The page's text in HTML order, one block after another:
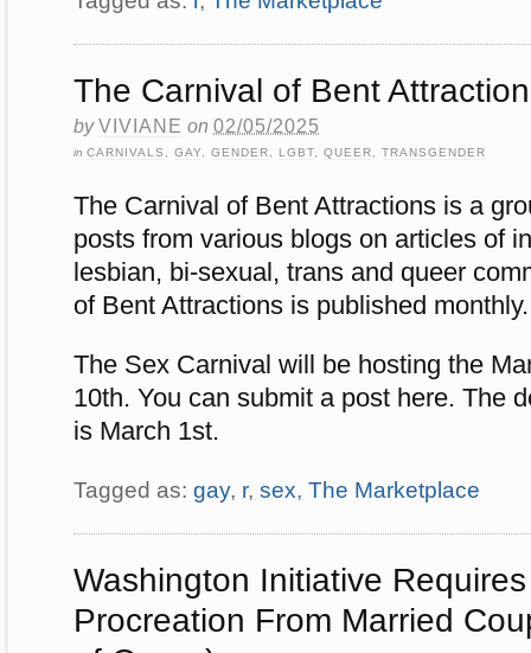
The Carnival of Bent
byVIVIANE on 02/05/2025
in CARNIVALS , GAY, GENDER, LGBT, QUEER, TRANSGENDER
The Carnival of Bent Attractions is a
posts from various blogs on articles of
lesbian, bi-sexual, trans and queer
of Bent Attractions is published monthly.
The Sex Carnival will be hosting the
10th. You can submit a post here. The
is March 1st.
Tagged as: gay, r, sex, The Marketplace
Washington Initiative
Procreation From Married